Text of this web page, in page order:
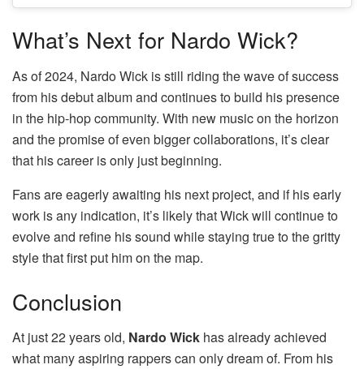
What’s Next for Nardo Wick?
As of 2024, Nardo Wick is still riding the wave of success
from his debut album and continues to build his presence
in the hip-hop community. With new music on the horizon
and the promise of even bigger collaborations, it’s clear
that his career is only just beginning.
Fans are eagerly awaiting his next project, and if his early
work is any indication, it’s likely that Wick will continue to
evolve and refine his sound while staying true to the gritty
style that first put him on the map.
Conclusion
At just 22 years old, Nardo Wick has already achieved
what many aspiring rappers can only dream of. From his